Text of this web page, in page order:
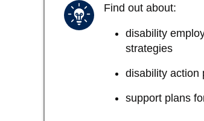
Find out about:
disability
strategies
disability action
support plans